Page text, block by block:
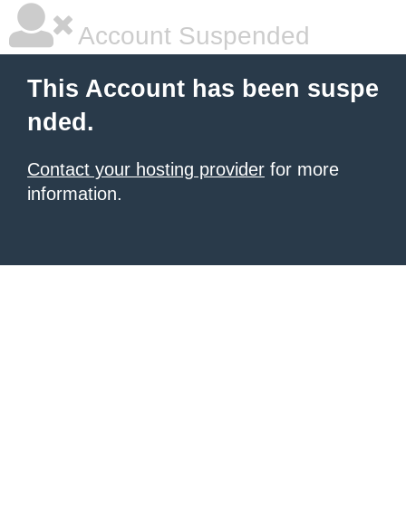
Account Suspended
This Account has been suspe
nded.
Contact your hosting provider for more
information.